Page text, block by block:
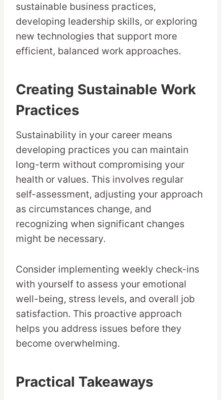
sustainable business practices,
developing leadership skills, or exploring
new technologies that support more
efficient, balanced work approaches.
Creating Sustainable Work
Practices
Sustainability in your career means
developing practices you can maintain
long-term without compromising your
health or values. This involves regular
self-assessment, adjusting your approach
as circumstances change, and
recognizing when significant changes
might be necessary.
Consider implementing weekly check-ins
with yourself to assess your emotional
well-being, stress levels, and overall job
satisfaction. This proactive approach
helps you address issues before they
become overwhelming.
Practical Takeaways